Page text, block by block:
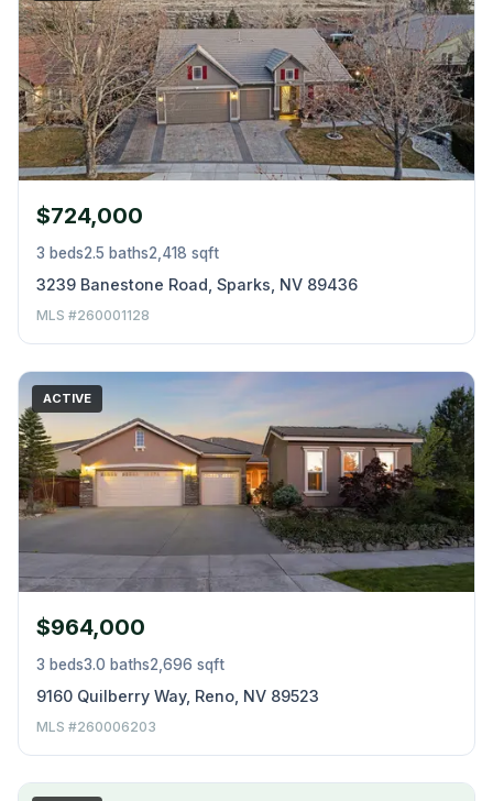
$724,000
3 beds2.5 baths2,418 sqft
3239 Banestone Road, Sparks, NV 89436
MLS #260001128
ACTIVE
$964,000
3 beds3.0 baths2,696 sqft
9160 Quilberry Way, Reno, NV 89523
MLS #260006203